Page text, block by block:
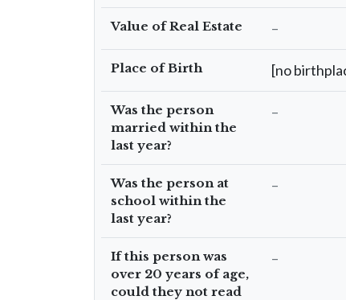
Value of Real Estate –
Place of Birth [no
Was the person
married within the
last year?
–
Was the person at
school within the
last year?
–
If this person was
over 20 years of age,
could they not read
–